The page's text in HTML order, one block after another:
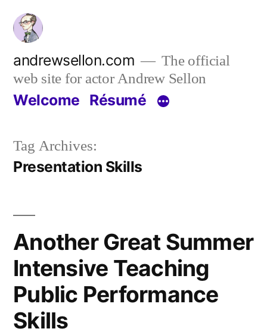
Skip
content
andrewsellon.com
The official
web site for actor Andrew Sellon
Welcome Résumé
Tag Archives:
Presentation Skills
Another Great Summer
Intensive Teaching
Public Performance
Skills